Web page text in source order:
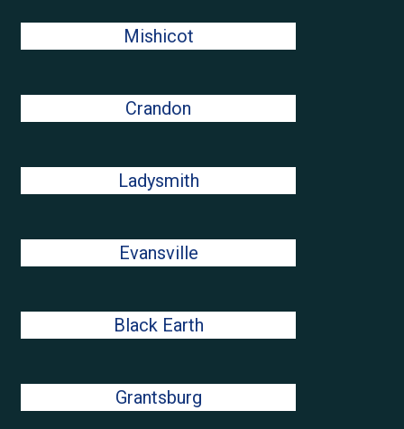
Mishicot
Crandon
Ladysmith
Evansville
Black Earth
Grantsburg